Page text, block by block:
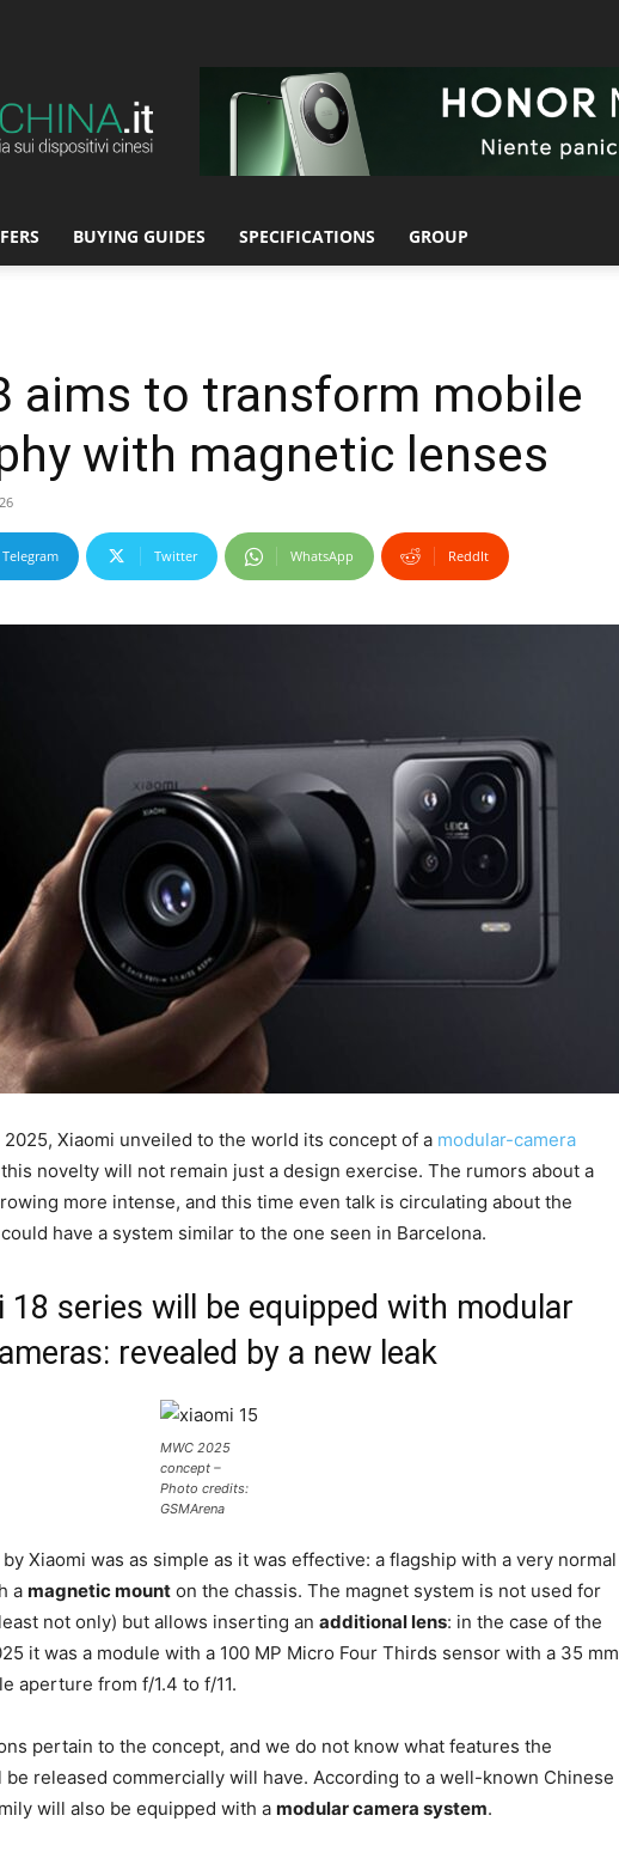
BUYING GUIDES SPECIFICATIONS GROUP
aims to transform mobile
with magnetic lenses
Telegram Twitter WhatsApp ReddIt
2025, Xiaomi unveiled to the world its concept of a modular-camera
novelty will not remain just a design exercise. The rumors about a
more intense, and this time even talk is circulating about the
have a system similar to the one seen in Barcelona.
18 series will be equipped with modular
revealed by a new leak
MWC 2025
concept –
Photo credits:
GSMArena
Xiaomi was as simple as it was effective: a flagship with a very normal
a magnetic mount on the chassis. The magnet system is not used for
not only) but allows inserting an additional lens: in the case of the
it was a module with a 100 MP Micro Four Thirds sensor with a 35 mm
aperture from f/1.4 to f/11.
pertain to the concept, and we do not know what features the
released commercially will have. According to a well-known Chinese
will also be equipped with a modular camera system.